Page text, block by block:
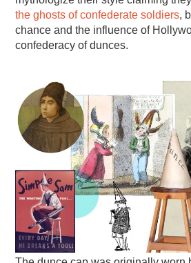
the ghosts of confederate soldiers,
chance and the influence of
confederacy of dunces.